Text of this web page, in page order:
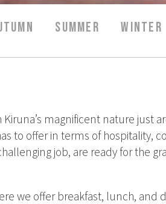
SUMMER WINTER
magnificent nature just
to offer in terms of hospitality,
job, are ready for the
we offer breakfast, lunch, and